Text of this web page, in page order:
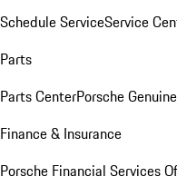
Schedule ServiceService
Parts
Parts CenterPorsche
Finance & Insurance
Porsche Financial Services